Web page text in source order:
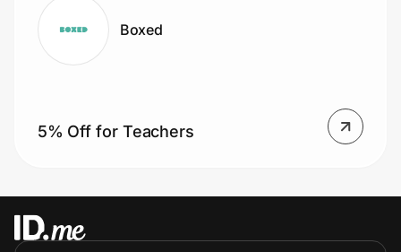
Boxed
5% Off for Teachers